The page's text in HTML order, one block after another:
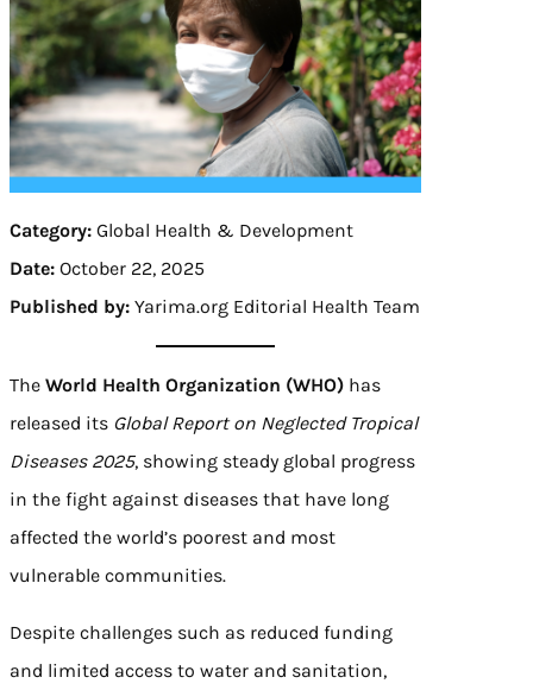
Category: Global Health & Development
Date: October 22, 2025
Published by: Yarima.org Editorial Health Team
The World Health Organization (WHO) has
released its Global Report on Neglected Tropical
Diseases 2025, showing steady global progress
in the fight against diseases that have long
affected the world’s poorest and most
vulnerable communities.
Despite challenges such as reduced funding
and limited access to water and sanitation,